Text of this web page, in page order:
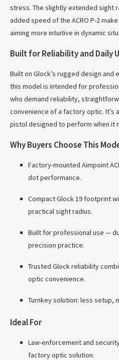
stress. The slightly extended sight
added speed of the ACRO P-2
aiming more intuitive in dynamic
Built for Reliability and Daily
Built on Glock’s rugged design and
this model is intended for
who demand reliability,
convenience of a factory optic. It’s
pistol designed to perform when it
Why Buyers Choose This
Factory-mounted Aimpoint
dot performance.
Compact Glock 19 footprint
practical sight radius.
Built for professional use —
precision practice.
Trusted Glock reliability
optic convenience.
Turnkey solution: less setup,
Ideal For
Law-enforcement and
factory optic solution.